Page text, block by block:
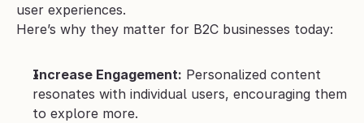
user experiences.
Here’s why they matter for B2C businesses today:
Increase Engagement: Personalized content
resonates with individual users, encouraging them
to explore more.